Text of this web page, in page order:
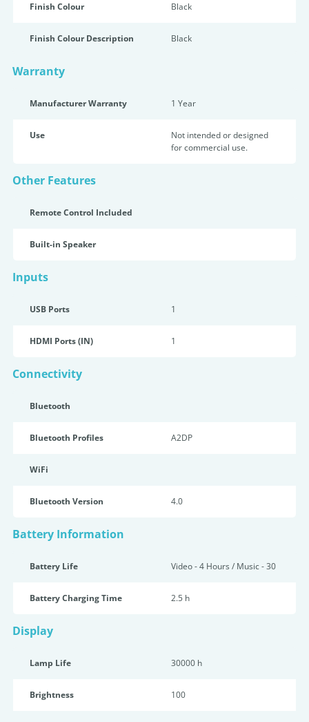
Finish Colour Black
Finish Colour Description Black
Warranty
Manufacturer Warranty 1 Year
Use
Not intended or designed
for commercial use.
Other Features
Remote Control Included
Built-in Speaker
Inputs
USB Ports 1
HDMI Ports (IN) 1
Connectivity
Bluetooth
Bluetooth Profiles A2DP
WiFi
Bluetooth Version 4.0
Battery Information
Battery Life Video - 4 Hours / Music - 30
Battery Charging Time 2.5 h
Display
Lamp Life 30000 h
Brightness 100